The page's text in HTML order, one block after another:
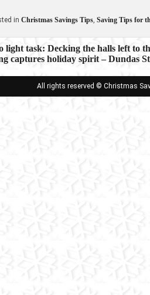
in Christmas Savings Tips, Saving Tips for
light task: Decking the halls left to
captures holiday spirit – Dundas
All rights reserved © Christmas